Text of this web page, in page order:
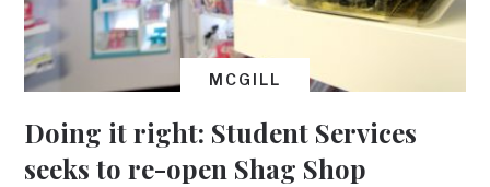
MCGILL
Doing it right: Student Services
seeks to re-open Shag Shop